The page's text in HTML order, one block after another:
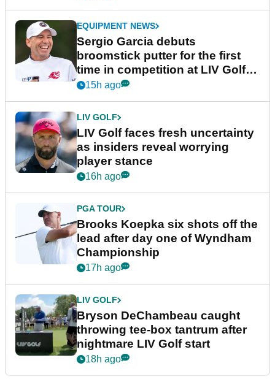
EQUIPMENT NEWS
Sergio Garcia debuts
broomstick putter for the first
time in competition at LIV Golf
New York
15h ago
LIV GOLF
LIV Golf faces fresh uncertainty
as insiders reveal worrying
player stance
16h ago
PGA TOUR
Brooks Koepka six shots off the
lead after day one of Wyndham
Championship
17h ago
LIV GOLF
Bryson DeChambeau caught
throwing tee-box tantrum after
nightmare LIV Golf start
18h ago